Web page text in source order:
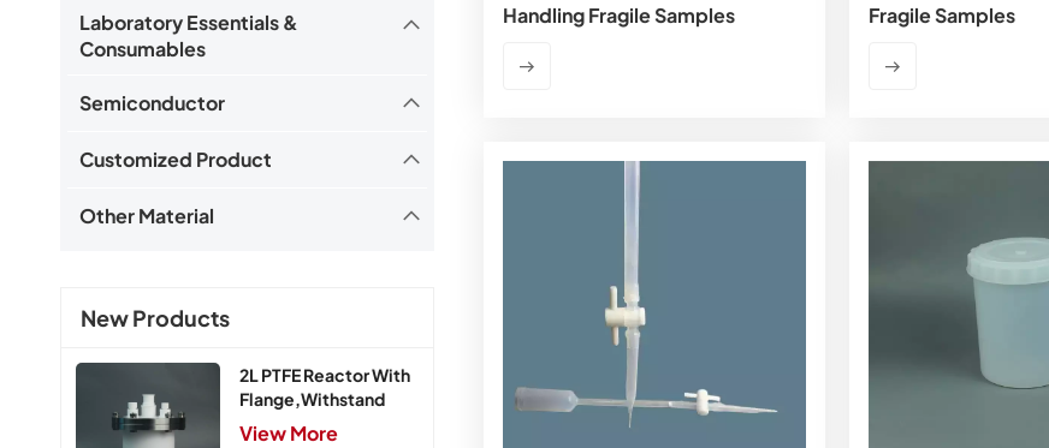
Laboratory Essentials &
Consumables
Semiconductor
Customized Product
Other Material
New Products
2L PTFE Reactor With
Flange,Withstand
Pressure 0.25MPa
View More
Handling Fragile Samples
Fragile Samples